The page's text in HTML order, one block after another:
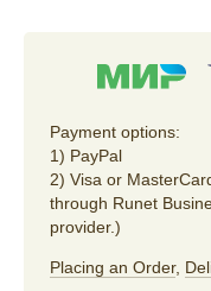
Payment options:
1) PayPal
2) Visa or
through Runet
provider.)
Placing an Order,